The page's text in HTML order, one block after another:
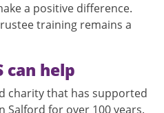
a positive difference.
training remains a
can help
charity that has supported
for over 100 years.